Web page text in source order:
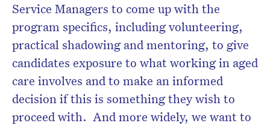
Service Managers to come up with the
program specifics, including volunteering,
practical shadowing and mentoring, to give
candidates exposure to what working in aged
care involves and to make an informed
decision if this is something they wish to
proceed with. And more widely, we want to